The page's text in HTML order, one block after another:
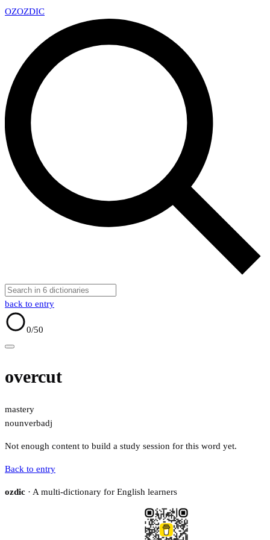
OZOZDIC
back to entry
0/50
overcut
mastery
nounverbadj
Not enough content to build a study session for this word yet.
Back to entry
ozdic · A multi-dictionary for English learners